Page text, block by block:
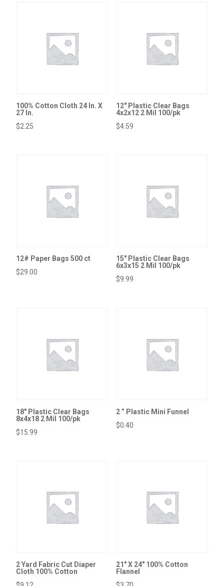
100% Cotton Cloth 24 In. X
27 In.
$2.25
12″ Plastic Clear Bags
4x2x12 2 Mil 100/pk
$4.59
12# Paper Bags 500 ct
$29.00
15″ Plastic Clear Bags
6x3x15 2 Mil 100/pk
$9.99
18″ Plastic Clear Bags
8x4x18 2 Mil 100/pk
$15.99
2 ” Plastic Mini Funnel
$0.40
2 Yard Fabric Cut Diaper
Cloth 100% Cotton
21″ X 24″ 100% Cotton
Flannel